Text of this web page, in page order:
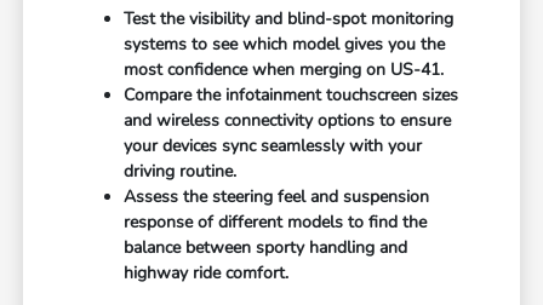
Test the visibility and blind-spot monitoring
systems to see which model gives you the
most confidence when merging on US-41.
Compare the infotainment touchscreen sizes
and wireless connectivity options to ensure
your devices sync seamlessly with your
driving routine.
Assess the steering feel and suspension
response of different models to find the
balance between sporty handling and
highway ride comfort.